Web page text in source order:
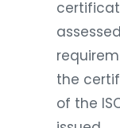
the
of the